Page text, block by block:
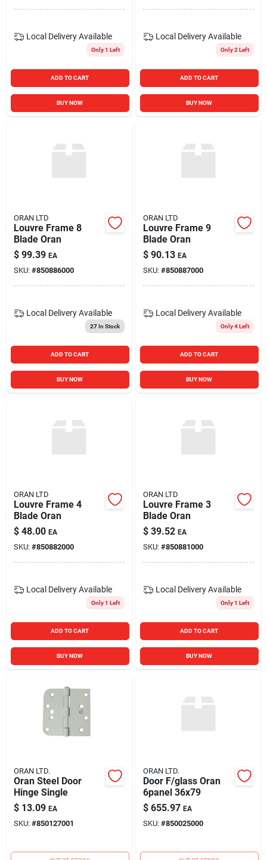
Local Delivery Available
Only 1 Left
ADD TO CART
BUY NOW
Local Delivery Available
Only 2 Left
ADD TO CART
BUY NOW
ORAN LTD
Louvre Frame 8
Blade Oran
$ 99.39 EA
SKU: #850886000
Local Delivery Available
27In Stock
ADD TO CART
BUY NOW
ORAN LTD
Louvre Frame 9
Blade Oran
$ 90.13 EA
SKU: #850887000
Local Delivery Available
Only 4 Left
ADD TO CART
BUY NOW
ORAN LTD
Louvre Frame 4
Blade Oran
$ 48.00 EA
SKU: #850882000
Local Delivery Available
Only 1 Left
ADD TO CART
BUY NOW
ORAN LTD
Louvre Frame 3
Blade Oran
$ 39.52 EA
SKU: #850881000
Local Delivery Available
Only 1 Left
ADD TO CART
BUY NOW
ORAN LTD.
Oran Steel Door
Hinge Single
$ 13.09 EA
SKU: #850127001
ORAN LTD.
Door F/glass Oran
6panel 36x79
$ 655.97 EA
SKU: #850025000